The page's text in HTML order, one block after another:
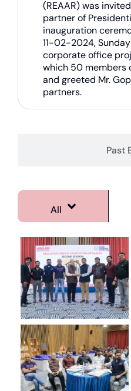
Past
(REAAR) was
partner of
inauguration
11-02-2024,
corporate office
which 50 members
and greeted Mr.
partners.
All